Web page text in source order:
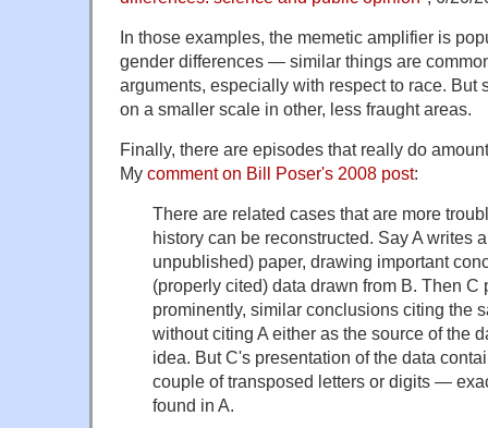
In those examples, the memetic amplifier is
gender differences — similar things are
arguments, especially with respect to race. But
on a smaller scale in other, less fraught areas.
Finally, there are episodes that really do
My comment on Bill Poser's 2008 post:
There are related cases that are more
history can be reconstructed. Say A writes
unpublished) paper, drawing important
(properly cited) data drawn from B. Then C
prominently, similar conclusions citing the
without citing A either as the source of the
idea. But C's presentation of the data
couple of transposed letters or digits —
found in A.